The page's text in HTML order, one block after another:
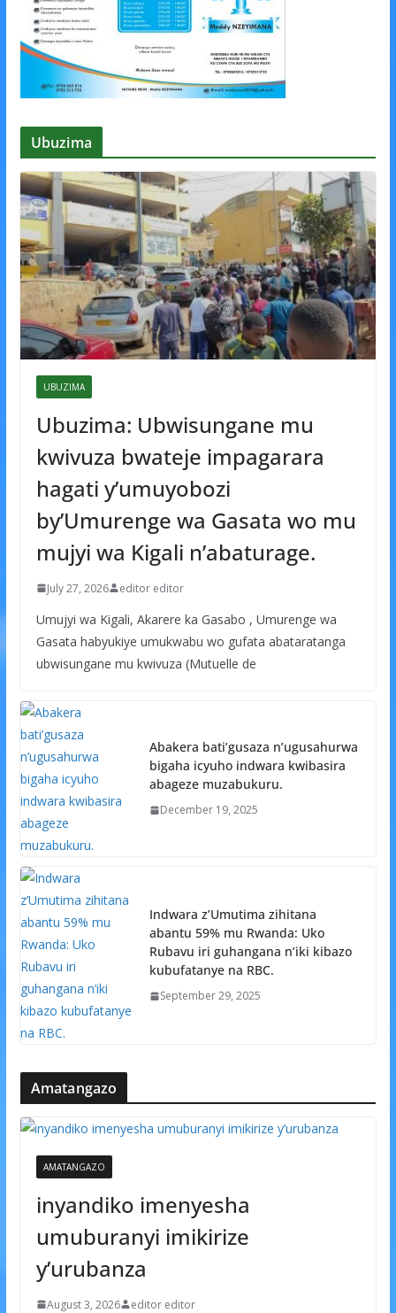
Ubuzima
UBUZIMA
Ubuzima: Ubwisungane mu
kwivuza bwateje impagarara
hagati y’umuyobozi
by’Umurenge wa Gasata wo mu
mujyi wa Kigali n’abaturage.
July 27, 2026 editor editor
Umujyi wa Kigali, Akarere ka Gasabo , Umurenge wa
Gasata habyukiye umukwabu wo gufata abataratanga
ubwisungane mu kwivuza (Mutuelle de
Abakera bati’gusaza n’ugusahurwa
bigaha icyuho indwara kwibasira
abageze muzabukuru.
December 19, 2025
Indwara z’Umutima zihitana
abantu 59% mu Rwanda: Uko
Rubavu iri guhangana n’iki kibazo
kubufatanye na RBC.
September 29, 2025
Amatangazo
AMATANGAZO
inyandiko imenyesha
umuburanyi imikirize
y’urubanza
August 3, 2026 editor editor